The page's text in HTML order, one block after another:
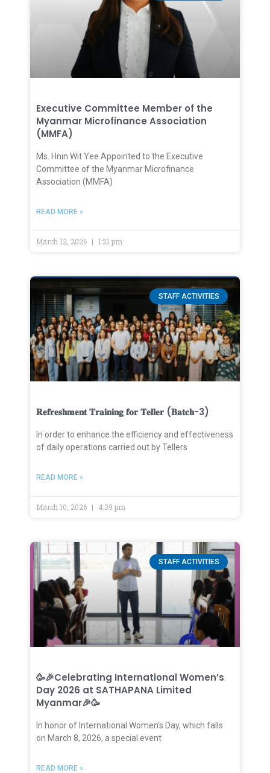
Executive Committee Member of the
Myanmar Microfinance Association
(MMFA)
Ms. Hnin Wit Yee Appointed to the Executive
Committee of the Myanmar Microfinance
Association (MMFA)
READ MORE »
March 12, 2026 1:21 pm
STAFF ACTIVITIES
𝐑𝐞𝐟𝐫𝐞𝐬𝐡𝐦𝐞𝐧𝐭 𝐓𝐫𝐚𝐢𝐧𝐢𝐧𝐠 𝐟𝐨𝐫 𝐓𝐞𝐥𝐥𝐞𝐫 (𝐁𝐚𝐭𝐜𝐡-3)
In order to enhance the efficiency and effectiveness
of daily operations carried out by Tellers
READ MORE »
March 10, 2026 4:39 pm
STAFF ACTIVITIES
🥳🎉Celebrating International Women’s
Day 2026 at SATHAPANA Limited
Myanmar🎉🥳
In honor of International Women’s Day, which falls
on March 8, 2026, a special event
READ MORE »